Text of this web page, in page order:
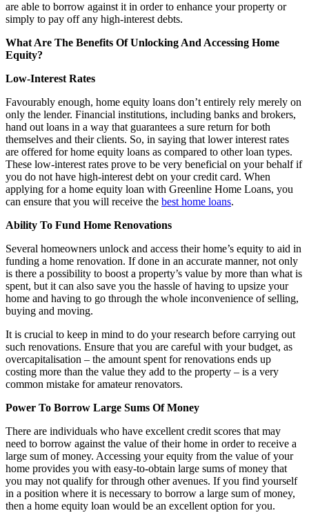
are able to borrow against it in order to enhance your property or
simply to pay off any high-interest debts.
What Are The Benefits Of Unlocking And Accessing Home
Equity?
Low-Interest Rates
Favourably enough, home equity loans don’t entirely rely merely on
only the lender. Financial institutions, including banks and brokers,
hand out loans in a way that guarantees a sure return for both
themselves and their clients. So, in saying that lower interest rates
are offered for home equity loans as compared to other loan types.
These low-interest rates prove to be very beneficial on your behalf if
you do not have high-interest debt on your credit card. When
applying for a home equity loan with Greenline Home Loans, you
can ensure that you will receive the best home loans.
Ability To Fund Home Renovations
Several homeowners unlock and access their home’s equity to aid in
funding a home renovation. If done in an accurate manner, not only
is there a possibility to boost a property’s value by more than what is
spent, but it can also save you the hassle of having to upsize your
home and having to go through the whole inconvenience of selling,
buying and moving.
It is crucial to keep in mind to do your research before carrying out
such renovations. Ensure that you are careful with your budget, as
overcapitalisation – the amount spent for renovations ends up
costing more than the value they add to the property – is a very
common mistake for amateur renovators.
Power To Borrow Large Sums Of Money
There are individuals who have excellent credit scores that may
need to borrow against the value of their home in order to receive a
large sum of money. Accessing your equity from the value of your
home provides you with easy-to-obtain large sums of money that
you may not qualify for through other avenues. If you find yourself
in a position where it is necessary to borrow a large sum of money,
then a home equity loan would be an excellent option for you.